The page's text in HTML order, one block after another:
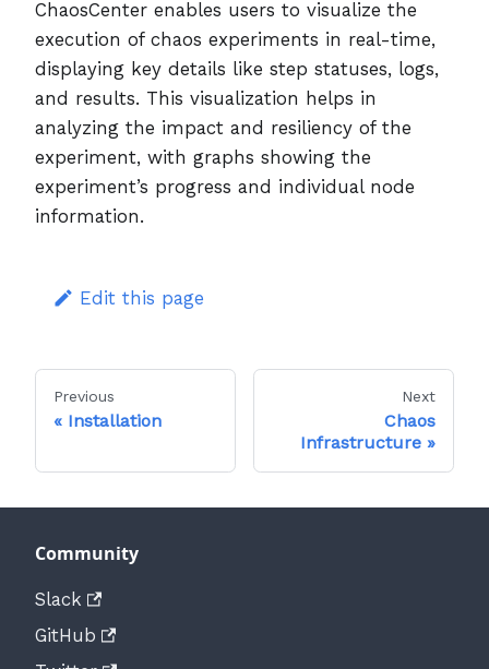
ChaosCenter enables users to visualize the
execution of chaos experiments in real-time,
displaying key details like step statuses, logs,
and results. This visualization helps in
analyzing the impact and resiliency of the
experiment, with graphs showing the
experiment’s progress and individual node
information.
Edit this page
Previous
Installation
Next
Chaos
Infrastructure
Community
Slack
GitHub